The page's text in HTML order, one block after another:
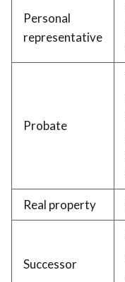
Personal
representative
Probate
Real property
Successor